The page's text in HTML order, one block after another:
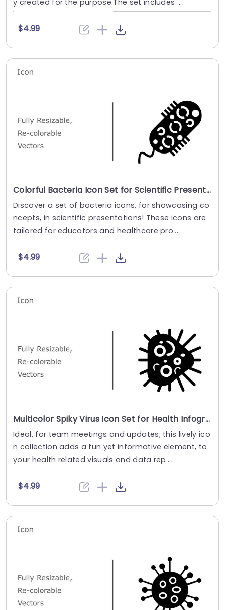
y created for the purpose.The set includes ....
$4.99
Colorful Bacteria Icon Set for Scientific Presentations Presentation Template
Discover a set of bacteria icons, for showcasing co
ncepts, in scientific presentations! These icons are
tailored for educators and healthcare pro....
$4.99
Multicolor Spiky Virus Icon Set for Health Infographics Powerpoint Template
Ideal, for team meetings and updates; this lively ico
n collection adds a fun yet informative element, to
your health related visuals and data rep....
$4.99